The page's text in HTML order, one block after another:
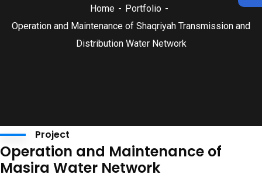
Home
Portfolio
Operation and Maintenance of Shaqriyah Transmission and
Distribution Water Network
Project
Operation and Maintenance of
Masira Water Network